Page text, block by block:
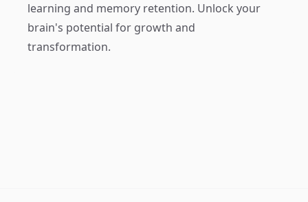
learning and memory retention. Unlock your
brain's potential for growth and
transformation.